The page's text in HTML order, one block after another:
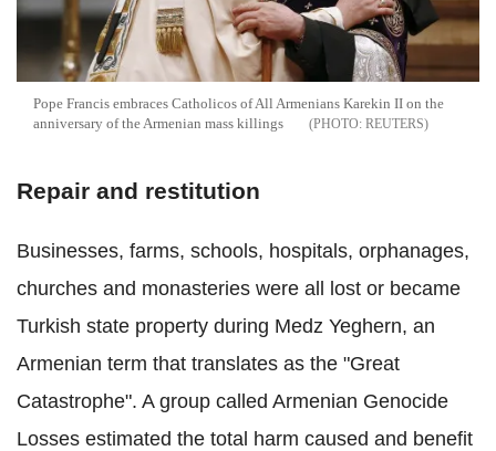
Pope Francis embraces Catholicos of All Armenians Karekin II on the
anniversary of the Armenian mass killings
REUTERS
Repair and restitution
Businesses, farms, schools, hospitals, orphanages,
churches and monasteries were all lost or became
Turkish state property during Medz Yeghern, an
Armenian term that translates as the "Great
Catastrophe". A group called Armenian Genocide
Losses estimated the total harm caused and benefit